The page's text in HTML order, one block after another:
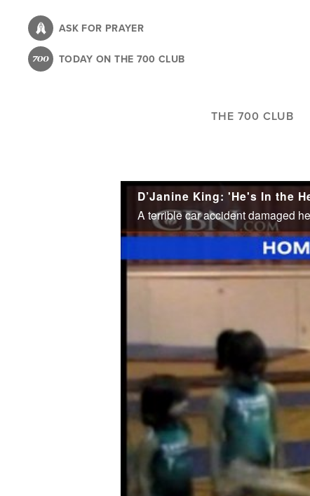
content
ASK FOR PRAYER
TODAY ON THE 700 CLUB
THE 700 CLUB
D’Janine King: 'He's In the